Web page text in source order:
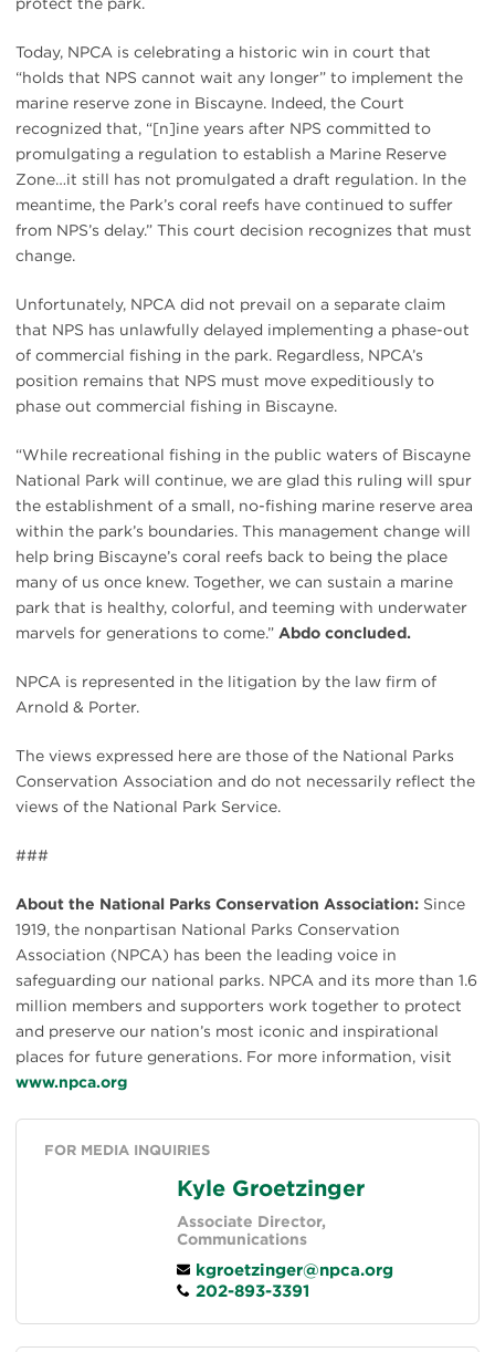
Today, NPCA is celebrating a historic win in court that
“holds that NPS cannot wait any longer” to implement the
marine reserve zone in Biscayne. Indeed, the Court
recognized that, “[n]ine years after NPS committed to
promulgating a regulation to establish a Marine Reserve
Zone…it still has not promulgated a draft regulation. In the
meantime, the Park’s coral reefs have continued to suffer
from NPS’s delay.” This court decision recognizes that must
change.
Unfortunately, NPCA did not prevail on a separate claim
that NPS has unlawfully delayed implementing a phase-out
of commercial fishing in the park. Regardless, NPCA’s
position remains that NPS must move expeditiously to
phase out commercial fishing in Biscayne.
“While recreational fishing in the public waters of Biscayne
National Park will continue, we are glad this ruling will spur
the establishment of a small, no-fishing marine reserve area
within the park’s boundaries. This management change will
help bring Biscayne’s coral reefs back to being the place
many of us once knew. Together, we can sustain a marine
park that is healthy, colorful, and teeming with underwater
marvels for generations to come.” Abdo concluded.
NPCA is represented in the litigation by the law firm of
Arnold & Porter.
The views expressed here are those of the National Parks
Conservation Association and do not necessarily reflect the
views of the National Park Service.
###
About the National Parks Conservation Association: Since
1919, the nonpartisan National Parks Conservation
Association (NPCA) has been the leading voice in
safeguarding our national parks. NPCA and its more than 1.6
million members and supporters work together to protect
and preserve our nation’s most iconic and inspirational
places for future generations. For more information, visit
www.npca.org
FOR MEDIA INQUIRIES
Kyle Groetzinger
Associate Director,
Communications
kgroetzinger@npca.org
202-893-3391